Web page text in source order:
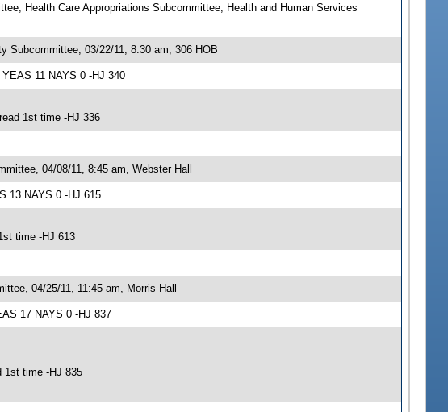
Health Care Appropriations Subcommittee; Health and Human Services
Subcommittee, 03/22/11, 8:30 am, 306 HOB
11 NAYS 0 -HJ 340
1st time -HJ 336
04/08/11, 8:45 am, Webster Hall
13 NAYS 0 -HJ 615
time -HJ 613
04/25/11, 11:45 am, Morris Hall
17 NAYS 0 -HJ 837
1st time -HJ 835